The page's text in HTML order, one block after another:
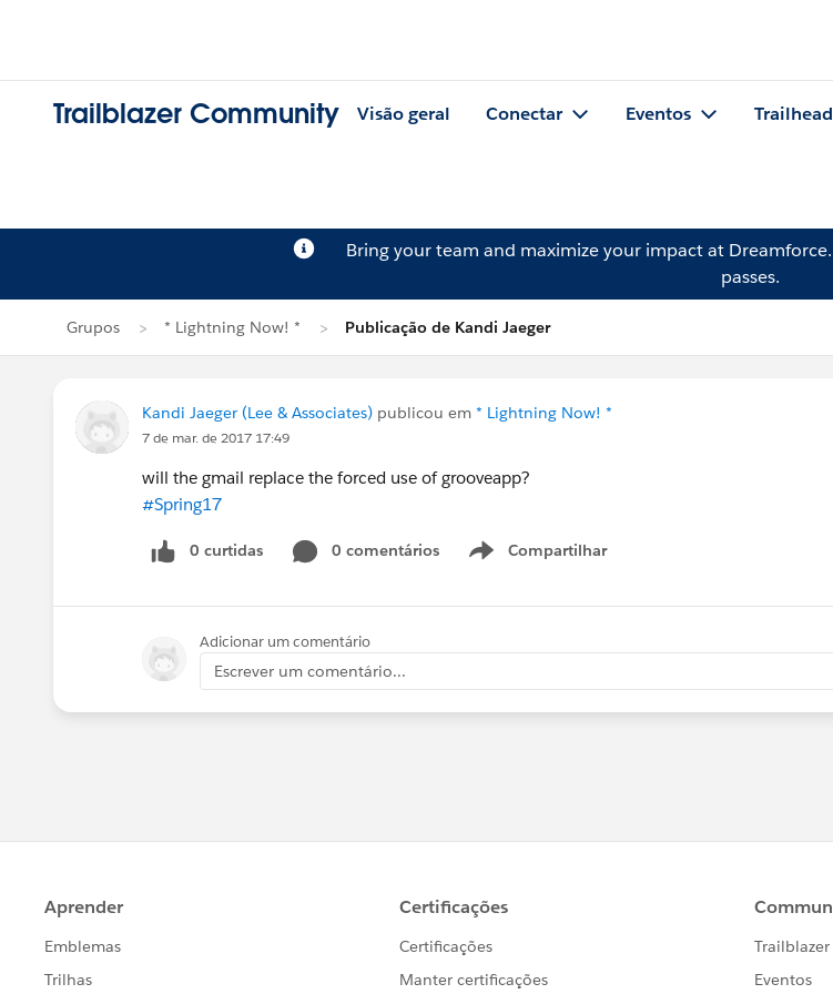
Trailblazer Community Visão geral Conectar Eventos Trailhead
Bring your team and maximize your impact at Dreamforce.
passes.
Grupos * Lightning Now! * Publicação de Kandi Jaeger
Kandi Jaeger (Lee & Associates) publicou em * Lightning Now! *
7 de mar. de 2017 17:49
will the gmail replace the forced use of grooveapp?
#Spring17
0 curtidas 0 comentários Compartilhar
Show menu
Adicionar um comentário
Escrever um comentário...